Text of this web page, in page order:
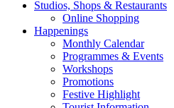
Studios, Shops & Restaurants
Online Shopping
Happenings
Monthly Calendar
Programmes & Events
Workshops
Promotions
Festive Highlight